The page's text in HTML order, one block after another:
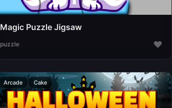
Magic Puzzle Jigsaw
puzzle ♥
Arcade Cake